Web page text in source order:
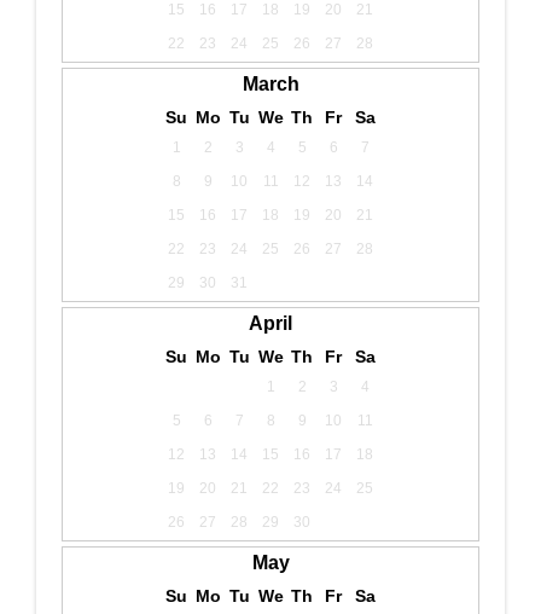
15
16 17 18 19 20
21
22
23 24 25 26 27 28
March
Su Mo Tu We Th Fr Sa
1 2 3 4 5 6
7
8
9 10 11 12 13
14
15
16 17 18 19 20
21
22
23 24 25 26 27
28
29
30 31
April
Su Mo Tu We Th Fr Sa
1 2 3
4
5
6 7 8 9 10
11
12
13 14 15 16 17
18
19
20 21 22 23 24
25
26
27 28 29 30
May
Su Mo Tu We Th Fr Sa